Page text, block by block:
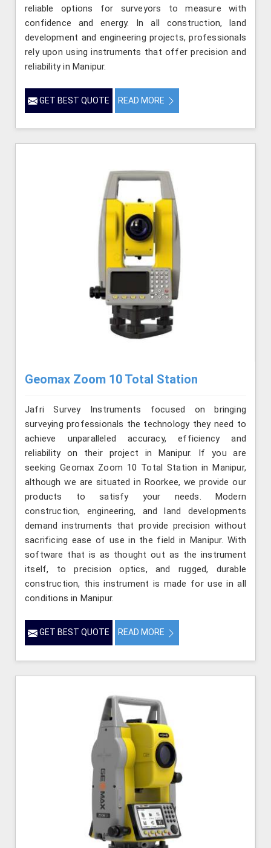
reliable options for surveyors to measure with
confidence and energy. In all construction, land
development and engineering projects, professionals
rely upon using instruments that offer precision and
reliability in Manipur.
GET BEST QUOTE READ MORE
Geomax Zoom 10 Total Station
Jafri Survey Instruments focused on bringing
surveying professionals the technology they need to
achieve unparalleled accuracy, efficiency and
reliability on their project in Manipur. If you are
seeking Geomax Zoom 10 Total Station in Manipur,
although we are situated in Roorkee, we provide our
products to satisfy your needs. Modern
construction, engineering, and land developments
demand instruments that provide precision without
sacrificing ease of use in the field in Manipur. With
software that is as thought out as the instrument
itself, to precision optics, and rugged, durable
construction, this instrument is made for use in all
conditions in Manipur.
GET BEST QUOTE READ MORE